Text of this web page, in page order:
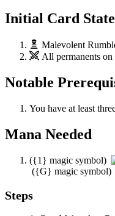
Initial Card State
Malevolent
All permanents
Notable
You have at least
Mana Needed
({1} magic symbol)
({G} magic symbol)
Steps